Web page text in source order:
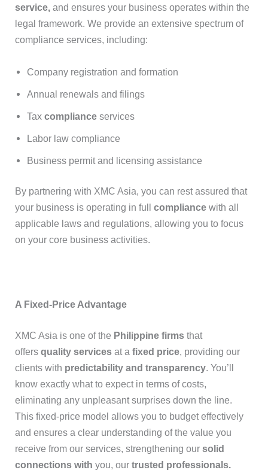
service, and ensures your business operates within the
legal framework. We provide an extensive spectrum of
compliance services, including:
Company registration and formation
Annual renewals and filings
Tax compliance services
Labor law compliance
Business permit and licensing assistance
By partnering with XMC Asia, you can rest assured that
your business is operating in fullcompliancewith all
applicable laws and regulations, allowing you to focus
on your core business activities.
A Fixed-Price Advantage
XMC Asia is one of the Philippine firms that
offers quality servicesat afixed price, providing our
clients with predictability and transparency. You’ll
know exactly what to expect in terms of costs,
eliminating any unpleasant surprises down the line.
This fixed-price model allows you to budget effectively
and ensures a clear understanding of the value you
receive from our services, strengthening oursolid
connections withyou, our trusted professionals.